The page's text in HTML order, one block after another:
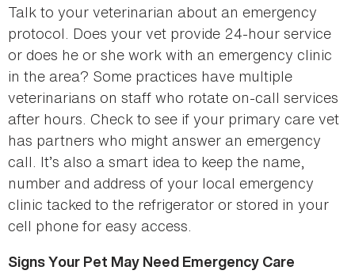
Talk to your veterinarian about an emergency
protocol. Does your vet provide 24-hour service
or does he or she work with an emergency clinic
in the area? Some practices have multiple
veterinarians on staff who rotate on-call services
after hours. Check to see if your primary care vet
has partners who might answer an emergency
call. It’s also a smart idea to keep the name,
number and address of your local emergency
clinic tacked to the refrigerator or stored in your
cell phone for easy access.
Signs Your Pet May Need Emergency Care